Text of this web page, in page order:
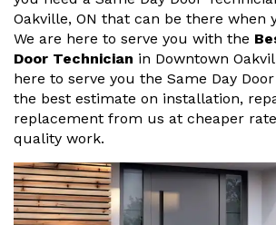
Oakville, ON that can be there when
We are here to serve you with the
Door Technician in Downtown
here to serve you the Same Day
the best estimate on installation,
replacement from us at cheaper
quality work.